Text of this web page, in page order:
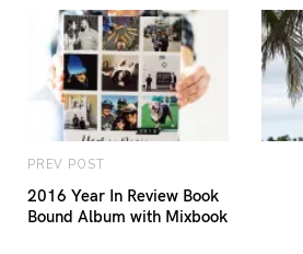
PREV POST
2016 Year In Review Book
Bound Album with Mixbook